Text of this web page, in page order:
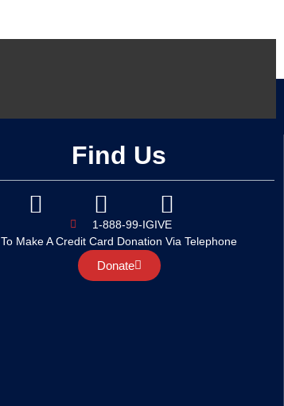
Find Us
1-888-99-IGIVE
To Make A Credit Card Donation Via Telephone
Donate